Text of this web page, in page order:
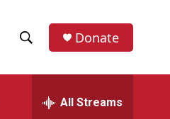
h
e
Donate
All Streams